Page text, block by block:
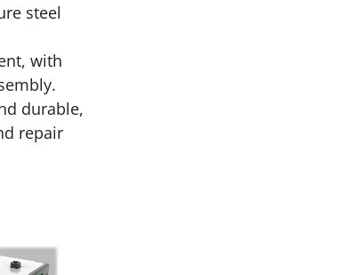
steel
with
durable,
repair